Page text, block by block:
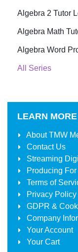
Algebra 2 Tutor
Algebra Math
Algebra Word
All Series
LEARN MORE
AboutTMW
Contact Us
Streaming
Producing For
Terms of
Privacy Policy
GDPR &
Company
Your Account
Your Cart